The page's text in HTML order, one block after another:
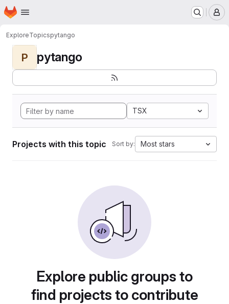
Skip to main content
Homepage
ExploreTopicspytango
P pytango
TSX
Projects with this topic Sort by: Most stars
Explore public groups to
find projects to contribute